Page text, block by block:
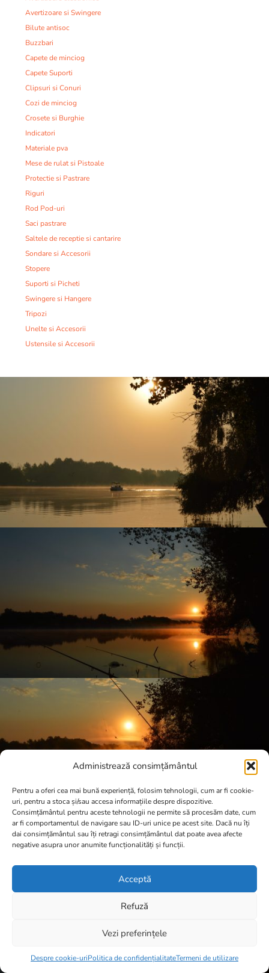
Administrează consimțământul
Pentru a oferi cea mai bună experiență, folosim tehnologii, cum ar fi cookie-
uri, pentru a stoca și/sau accesa informațiile despre dispozitive.
Consimțământul pentru aceste tehnologii ne permite să procesăm date, cum
ar fi comportamentul de navigare sau ID-uri unice pe acest site. Dacă nu îți
dai consimțământul sau îți retragi consimțământul dat poate avea afecte
negative asupra unor anumite funcționalități și funcții.
Acceptă
Refuză
Vezi preferințele
Despre cookie-uriPolitica de confidențialitateTermeni de utilizare
Avertizoare si Swingere
Bilute antisoc
Buzzbari
Capete de minciog
Capete Suporti
Clipsuri si Conuri
Cozi de minciog
Crosete si Burghie
Indicatori
Materiale pva
Mese de rulat si Pistoale
Protectie si Pastrare
Riguri
Rod Pod-uri
Saci pastrare
Saltele de receptie si cantarire
Sondare si Accesorii
Stopere
Suporti si Picheti
Swingere si Hangere
Tripozi
Unelte si Accesorii
Ustensile si Accesorii
0 items -0,00lei